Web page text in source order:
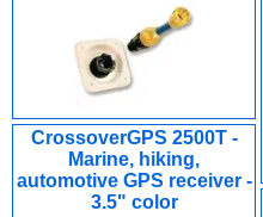
CrossoverGPS 2500T -
Marine, hiking,
automotive GPS receiver -
3.5" color